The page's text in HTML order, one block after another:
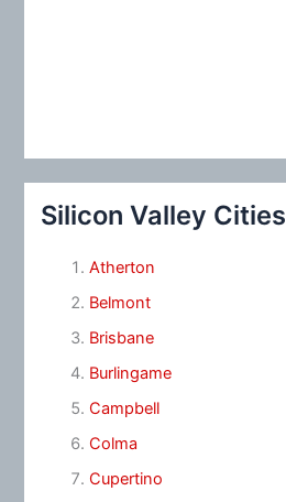
Silicon Valley Cities
Atherton
Belmont
Brisbane
Burlingame
Campbell
Colma
Cupertino